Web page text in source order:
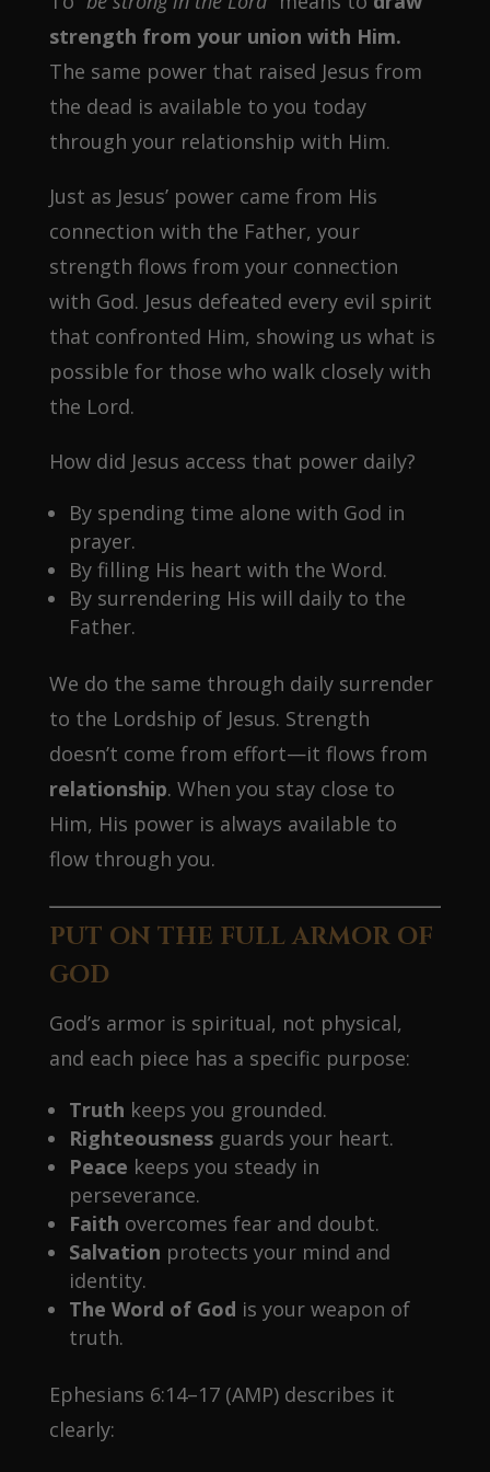
strength from your union with Him.
The same power that raised Jesus from
the dead is available to you today
through your relationship with Him.
Just as Jesus’ power came from His
connection with the Father, your
strength flows from your connection
with God. Jesus defeated every evil spirit
that confronted Him, showing us what is
possible for those who walk closely with
the Lord.
How did Jesus access that power daily?
By spending time alone with God in
prayer.
By filling His heart with the Word.
By surrendering His will daily to the
Father.
We do the same through daily surrender
to the Lordship of Jesus. Strength
doesn’t come from effort—it flows from
relationship. When you stay close to
Him, His power is always available to
flow through you.
PUT ON THE FULL ARMOR OF
GOD
God’s armor is spiritual, not physical,
and each piece has a specific purpose:
Truth keeps you grounded.
Righteousnessguards your heart.
Peace keeps you steady in
perseverance.
Faith overcomes fear and doubt.
Salvation protects your mind and
identity.
The Word of God is your weapon of
truth.
Ephesians 6:14–17 (AMP) describes it
clearly: